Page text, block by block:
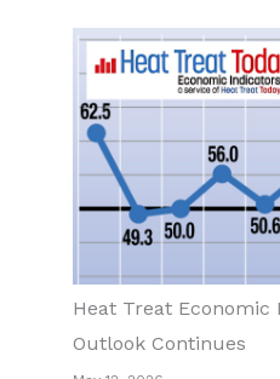
Heat Treat Economic
Outlook Continues